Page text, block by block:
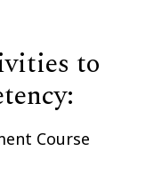
to
Course